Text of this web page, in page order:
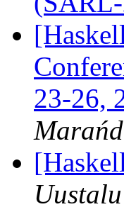
23-26,
Uustalu